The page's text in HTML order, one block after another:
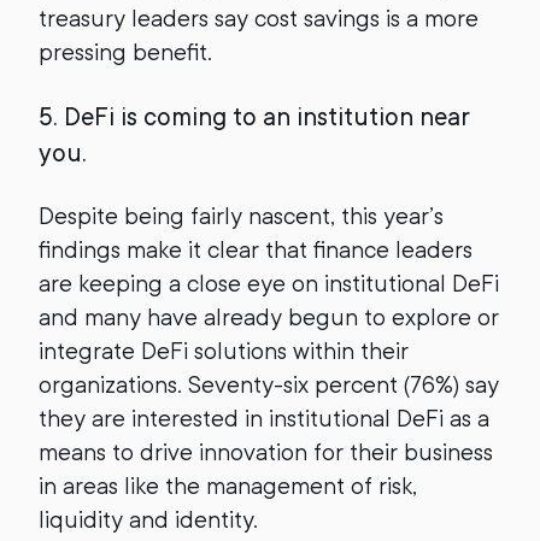
treasury leaders say cost savings is a more
pressing benefit.
5. DeFi is coming to an institution near
you.
Despite being fairly nascent, this year’s
findings make it clear that finance leaders
are keeping a close eye on institutional DeFi
and many have already begun to explore or
integrate DeFi solutions within their
organizations. Seventy-six percent (76%) say
they are interested in institutional DeFi as a
means to drive innovation for their business
in areas like the management of risk,
liquidity and identity.